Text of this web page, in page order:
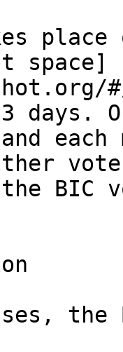
place
space]
each
BIC